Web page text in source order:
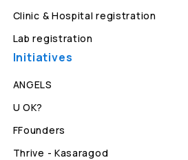
Clinic & Hospital registration
Lab registration
Initiatives
ANGELS
U OK?
FFounders
Thrive - Kasaragod